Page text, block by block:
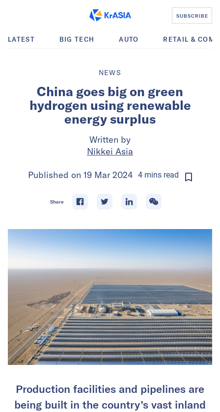
SUBSCRIBE
LATEST BIG TECH AUTO RETAIL &
NEWS
China goes big on green
hydrogen using renewable
energy surplus
Written by
Nikkei Asia
Published on 19 Mar 2024 4 mins read
Share
Production facilities and pipelines are
being built in the country’s vast inland